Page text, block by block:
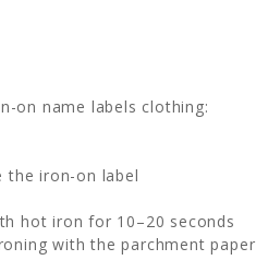
on name labels clothing:
the iron-on label
hot iron for 10–20 seconds
with the parchment